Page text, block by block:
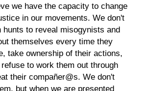
we have the capacity to change
in our movements. We don't
hunts to reveal misogynists and
themselves every time they
take ownership of their actions,
to work them out through
their compañer@s. We don't
but when we are presented